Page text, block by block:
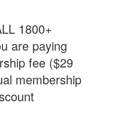
1800+
are paying
fee ($29
membership